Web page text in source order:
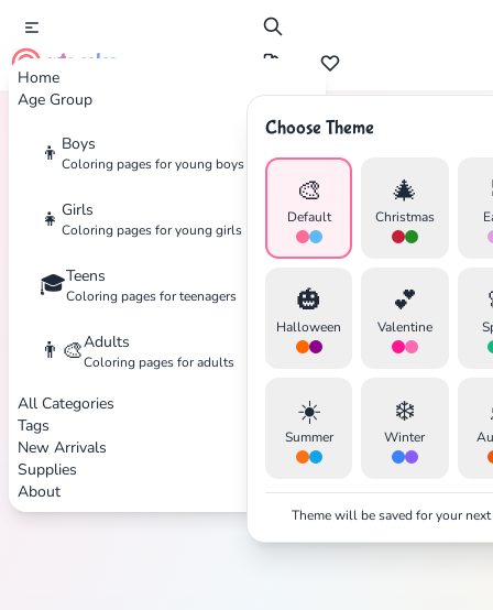
Home
Age Group
👦 Boys
Coloring pages for young boys
👧 Girls
Coloring pages for young girls
🎓Teens
Coloring pages for teenagers
👨‍🎨Adults
Coloring pages for adults
All Categories
Tags
New Arrivals
Supplies
About
cute color
Choose Theme
🎨
Default
🎄
Christmas
🎃
Halloween
💕
Valentine
☀️
Summer
❄️
Winter
Theme will be saved for your
Home Tags Toy